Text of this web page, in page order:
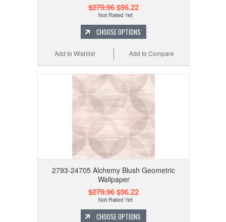
$279.96$96.22
CHOOSE OPTIONS
Add to Compare
Add to Wishlist
2793-24705 Alchemy Blush Geometric
Wallpaper
$279.96$96.22
CHOOSE OPTIONS